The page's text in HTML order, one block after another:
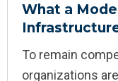
What a
To remain
organizations